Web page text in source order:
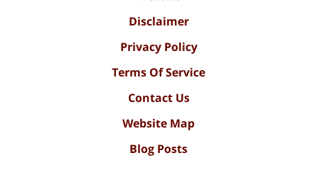
Disclaimer
Privacy Policy
Terms Of Service
Contact Us
Website Map
Blog Posts